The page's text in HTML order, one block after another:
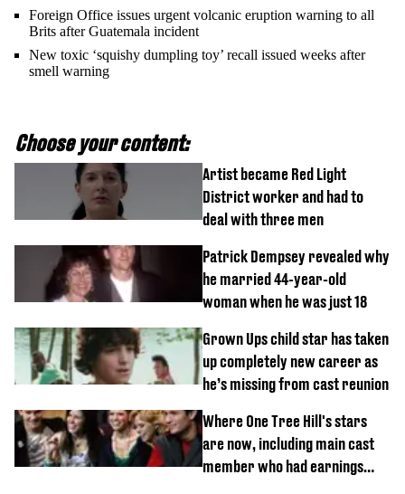
Foreign Office issues urgent volcanic eruption warning to all
Brits after Guatemala incident
New toxic ‘squishy dumpling toy’ recall issued weeks after
smell warning
Choose your content:
Artist became Red Light
District worker and had to
deal with three men
Patrick Dempsey revealed why
he married 44-year-old
woman when he was just 18
Grown Ups child star has taken
up completely new career as
he’s missing from cast reunion
Where One Tree Hill's stars
are now, including main cast
member who had earnings